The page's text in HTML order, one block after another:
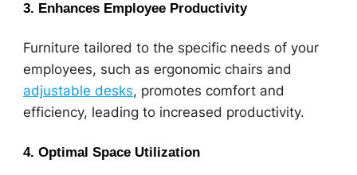
3. Enhances Employee Productivity
Furniture tailored to the specific needs of your
employees, such as ergonomic chairs and
adjustable desks, promotes comfort and
efficiency, leading to increased productivity.
4. Optimal Space Utilization